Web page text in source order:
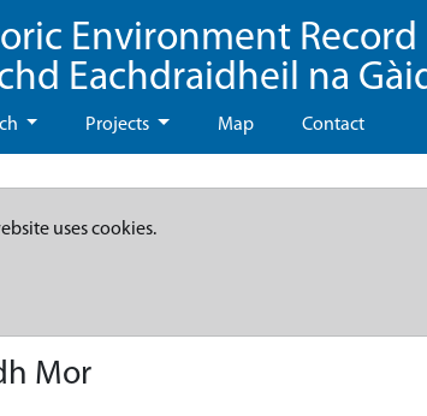
Environment Record
Eachdraidheil na
Projects Map Contact
uses cookies.
Mor